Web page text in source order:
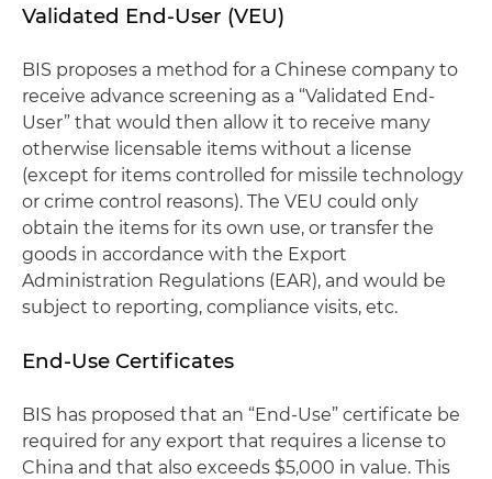
Validated End-User (VEU)
BIS proposes a method for a Chinese company to
receive advance screening as a “Validated End-
User” that would then allow it to receive many
otherwise licensable items without a license
(except for items controlled for missile technology
or crime control reasons). The VEU could only
obtain the items for its own use, or transfer the
goods in accordance with the Export
Administration Regulations (EAR), and would be
subject to reporting, compliance visits, etc.
End-Use Certificates
BIS has proposed that an “End-Use” certificate be
required for any export that requires a license to
China and that also exceeds $5,000 in value. This